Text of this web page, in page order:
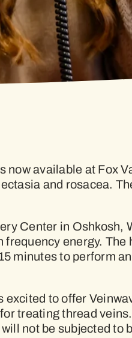
available at Fox
and rosacea.
Center in Oshkosh,
energy. The
minutes to perform
to offer
treating thread
not be subjected to